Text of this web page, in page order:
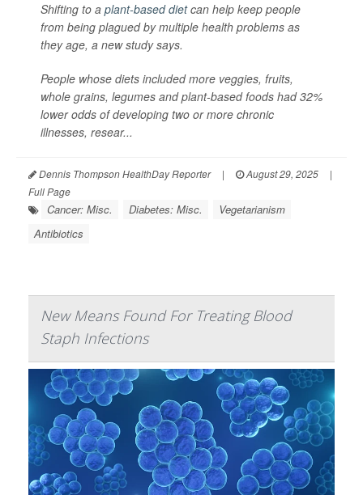
Shifting to a plant-based dietcan help keep people
from being plagued by multiple health problems as
they age, a new study says.
People whose diets included more veggies, fruits,
whole grains, legumes and plant-based foods had 32%
lower odds of developing two or more chronic
illnesses, resear...
Dennis Thompson HealthDay Reporter | August 29, 2025
|
Full Page
Cancer: Misc. Diabetes: Misc.
Vegetarianism
Antibiotics
New Means Found For Treating Blood
Staph Infections